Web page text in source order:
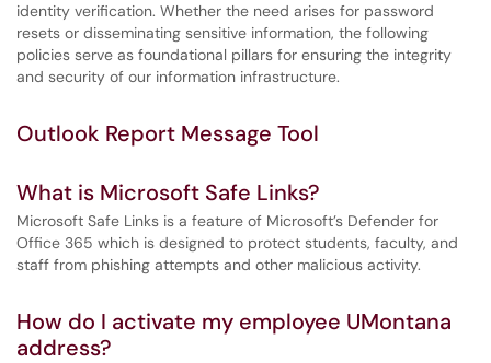
identity verification. Whether the need arises for password
resets or disseminating sensitive information, the following
policies serve as foundational pillars for ensuring the integrity
and security of our information infrastructure.
Outlook Report Message Tool
What is Microsoft Safe Links?
Microsoft Safe Links is a feature of Microsoft’s Defender for
Office 365 which is designed to protect students, faculty, and
staff from phishing attempts and other malicious activity.
How do I activate my employee UMontana
address?